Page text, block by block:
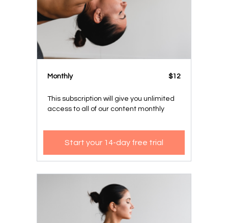
Monthly $12
This subscription will give you unlimited
access to all of our content monthly
Start your 14-day free trial